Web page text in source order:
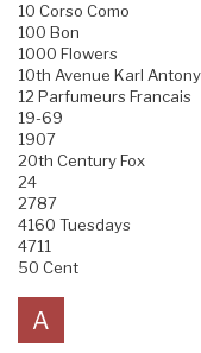
10 Corso Como
100 Bon
1000 Flowers
10th Avenue Karl Antony
12 Parfumeurs Francais
19-69
1907
20th Century Fox
24
2787
4160 Tuesdays
4711
50 Cent
A